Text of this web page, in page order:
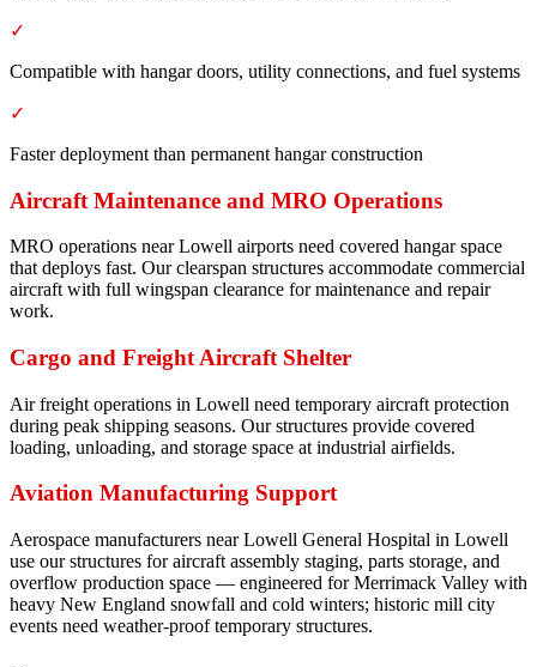
✓
Compatible with hangar doors, utility connections, and fuel systems
✓
Faster deployment than permanent hangar construction
Aircraft Maintenance and MRO Operations
MRO operations near Lowell airports need covered hangar space
that deploys fast. Our clearspan structures accommodate commercial
aircraft with full wingspan clearance for maintenance and repair
work.
Cargo and Freight Aircraft Shelter
Air freight operations in Lowell need temporary aircraft protection
during peak shipping seasons. Our structures provide covered
loading, unloading, and storage space at industrial airfields.
Aviation Manufacturing Support
Aerospace manufacturers near Lowell General Hospital in Lowell
use our structures for aircraft assembly staging, parts storage, and
overflow production space — engineered for Merrimack Valley with
heavy New England snowfall and cold winters; historic mill city
events need weather-proof temporary structures.